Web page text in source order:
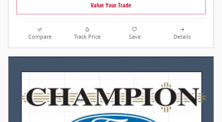
Value Your Trade
Compare Track Price Save Details